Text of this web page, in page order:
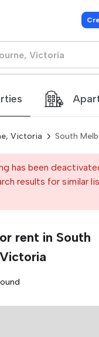
Victoria South
has been
results for similar
rent in South